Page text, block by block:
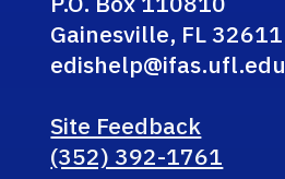
Gainesville, FL 32611
edishelp@ifas.ufl.edu
Site Feedback
(352) 392-1761